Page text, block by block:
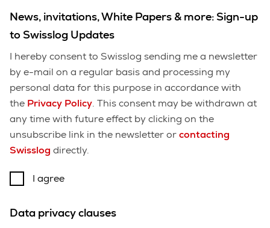
News, invitations, White Papers & more: Sign-up
to Swisslog Updates
I hereby consent to Swisslog sending me a newsletter
by e-mail on a regular basis and processing my
personal data for this purpose in accordance with
the Privacy Policy. This consent may be withdrawn at
any time with future effect by clicking on the
unsubscribe link in the newsletter orcontacting
Swisslog directly.
I agree
Data privacy clauses